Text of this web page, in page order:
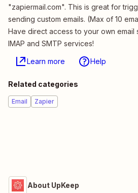
"zapiermail.com". This is great for
sending custom emails. (Max of 10
Have direct access to your own email
IMAP and SMTP services!
Learn more Help
Related categories
Email Zapier
About UpKeep